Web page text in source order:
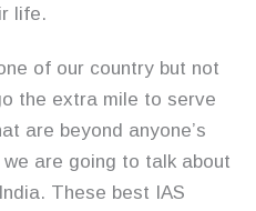
life.
of our country but not
the extra mile to serve
are beyond anyone’s
are going to talk about
These best IAS